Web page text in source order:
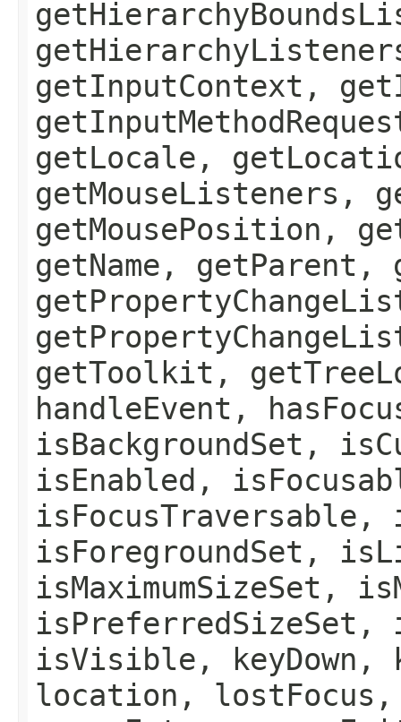
getInputContext,
getLocale,
getMouseListeners,
getMousePosition,
getName, getParent,
getToolkit,
handleEvent,
isBackgroundSet,
isEnabled,
isFocusTraversable,
isForegroundSet,
isMaximumSizeSet,
isPreferredSizeSet,
isVisible,
location, lostFocus,